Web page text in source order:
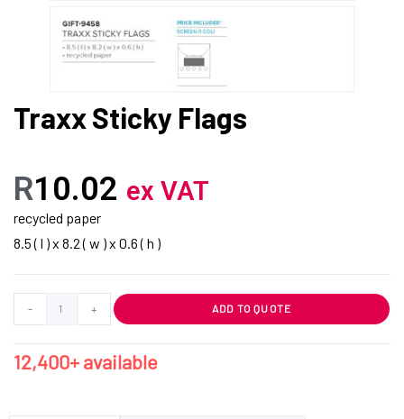
Traxx Sticky Flags
R10.02 ex VAT
recycled paper
8.5 ( l ) x 8.2 ( w ) x 0.6 ( h )
- + ADD TO QUOTE
12,400+ available